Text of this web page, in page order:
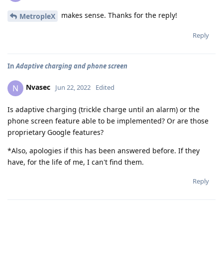
MetropleX makes sense. Thanks for the reply!
Reply
In Adaptive charging and phone screen
N Nvasec Jun 22, 2022 Edited
Is adaptive charging (trickle charge until an alarm) or the
phone screen feature able to be implemented? Or are those
proprietary Google features?
*Also, apologies if this has been answered before. If they
have, for the life of me, I can't find them.
Reply